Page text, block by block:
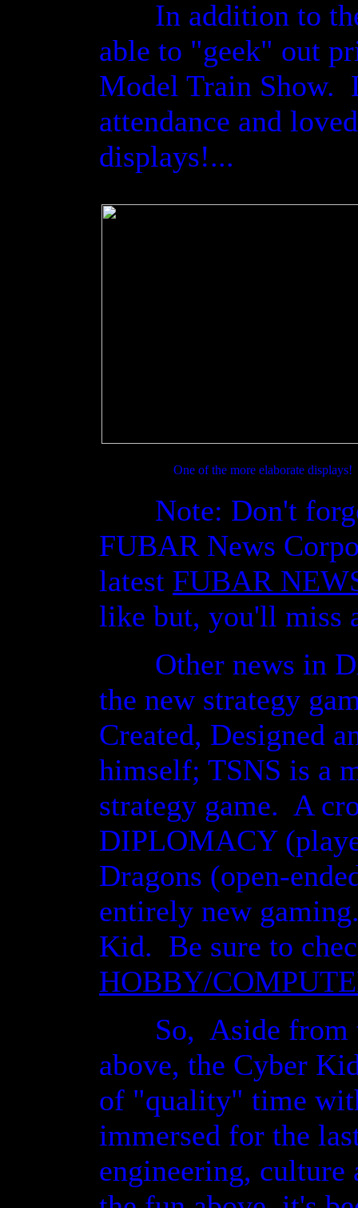
In addition to the
able to "geek" out
Model Train Show.
attendance and
displays!...
One of the more elaborate displays!
Note: Don't
FUBAR News
latest FUBAR
like but, you'll miss
Other news in
the new strategy
Created, Designed
himself; TSNS is a
strategy game. A
DIPLOMACY
Dragons (open-
entirely new
Kid. Be sure to
HOBBY/
So, Aside from
above, the Cyber
of "quality" time
immersed for the
engineering,